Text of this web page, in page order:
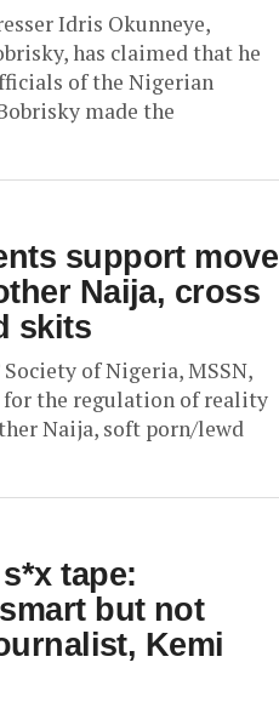
Idris Okunneye,
has claimed that he
of the Nigerian
made the
support move
Naija, cross
skits
of Nigeria, MSSN,
for the regulation of reality
Naija, soft porn/lewd
tape:
but not
Kemi